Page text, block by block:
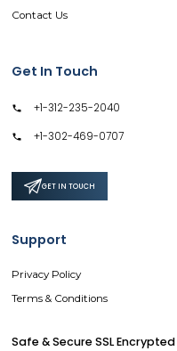
Contact Us
Get In Touch
+1-312-235-2040
+1-302-469-0707
GET IN TOUCH
Support
Privacy Policy
Terms & Conditions
Safe & Secure SSL Encrypted